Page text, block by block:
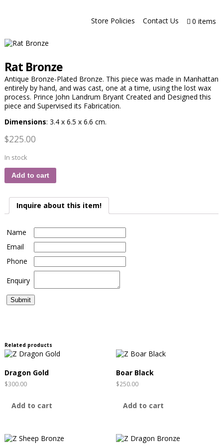
Store Policies Contact Us 0 items
Rat Bronze
Antique Bronze-Plated Bronze. This piece was made in Manhattan
entirely by hand, and was cast, one at a time, using the lost wax
process. Prince John Landrum Bryant Created and Designed this
piece and Supervised its Fabrication.
Dimensions: 3.4 x 6.5 x 6.6 cm.
$225.00
In stock
Add to cart
Inquire about this item!
Name
Email
Phone
Enquiry
Related products
Dragon Gold
$300.00
Add to cart
Boar Black
$250.00
Add to cart